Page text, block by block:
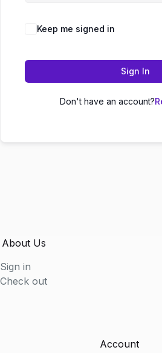
Keep me signed in
Sign In
Don't have an account?
About Us
Sign in
Check out
Account